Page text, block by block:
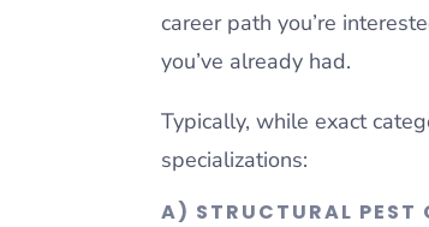
career path you’re
you’ve already had.
Typically, while exact
specializations:
A) STRUCTURAL PEST